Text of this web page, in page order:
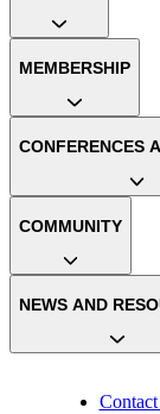
Contact
MEMBERSHIP
CONFERENCES
COMMUNITY
NEWS AND